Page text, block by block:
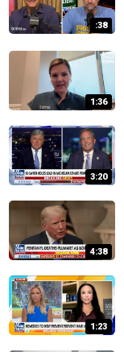
:38
1:36
3:20
4:38
1:23